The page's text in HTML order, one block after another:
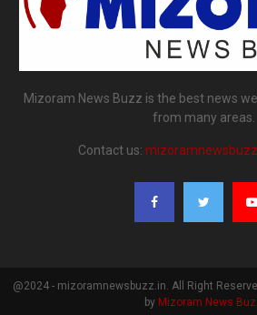
Mizoram News Buzz is the best news
from many areas.
Contact us:
@2024 - mizoramnewsbuzz.in. All Right
by Mizoram News